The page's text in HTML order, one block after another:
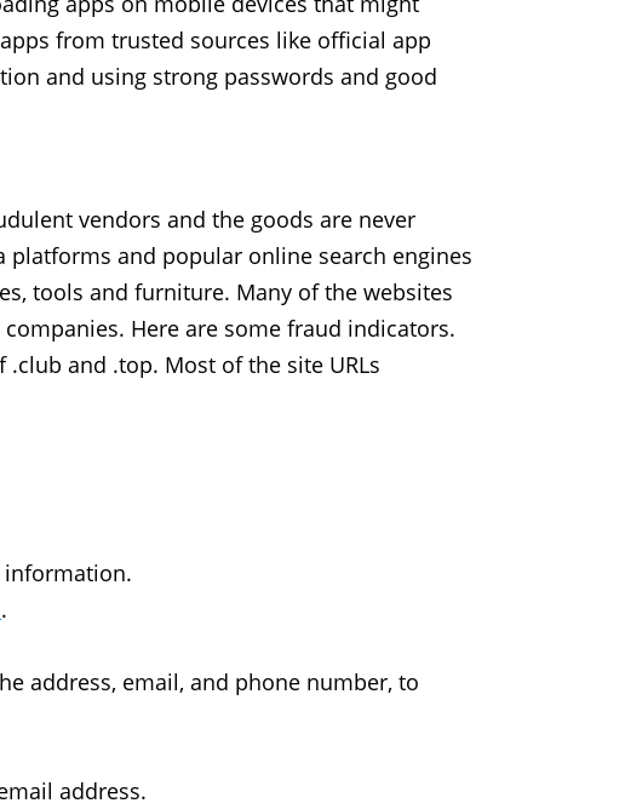
from trusted sources like official app
and using strong passwords and good
vendors and the goods are never
and popular online search engines
tools and furniture. Many of the websites
Here are some fraud indicators.
and .top. Most of the site URLs
information.
.
address, email, and phone number, to
address.